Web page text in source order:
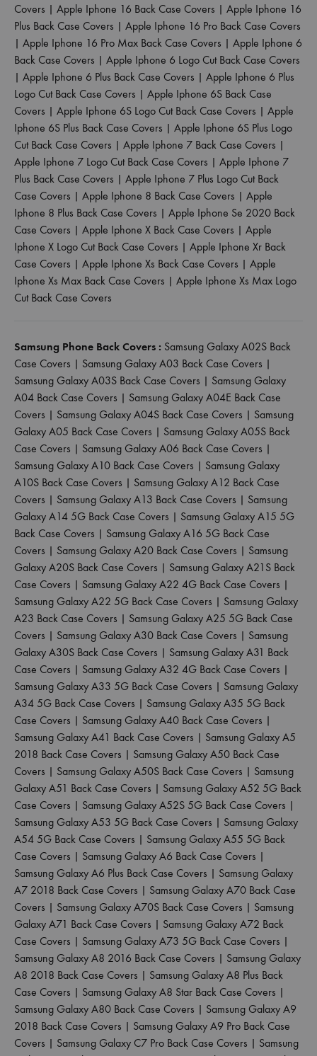
Covers | Apple Iphone 16 Back Case Covers | Apple Iphone 16
Plus Back Case Covers | Apple Iphone 16 Pro Back Case Covers
| Apple Iphone 16 Pro Max Back Case Covers | Apple Iphone 6
Back Case Covers | Apple Iphone 6 Logo Cut Back Case Covers
| Apple Iphone 6 Plus Back Case Covers | Apple Iphone 6 Plus
Logo Cut Back Case Covers | Apple Iphone 6S Back Case
Covers | Apple Iphone 6S Logo Cut Back Case Covers | Apple
Iphone 6S Plus Back Case Covers | Apple Iphone 6S Plus Logo
Cut Back Case Covers | Apple Iphone 7 Back Case Covers |
Apple Iphone 7 Logo Cut Back Case Covers | Apple Iphone 7
Plus Back Case Covers | Apple Iphone 7 Plus Logo Cut Back
Case Covers | Apple Iphone 8 Back Case Covers | Apple
Iphone 8 Plus Back Case Covers | Apple Iphone Se 2020 Back
Case Covers | Apple Iphone X Back Case Covers | Apple
Iphone X Logo Cut Back Case Covers | Apple Iphone Xr Back
Case Covers | Apple Iphone Xs Back Case Covers | Apple
Iphone Xs Max Back Case Covers | Apple Iphone Xs Max Logo
Cut Back Case Covers
Samsung Phone Back Covers : Samsung Galaxy A02S Back
Case Covers | Samsung Galaxy A03 Back Case Covers |
Samsung Galaxy A03S Back Case Covers | Samsung Galaxy
A04 Back Case Covers | Samsung Galaxy A04E Back Case
Covers | Samsung Galaxy A04S Back Case Covers | Samsung
Galaxy A05 Back Case Covers | Samsung Galaxy A05S Back
Case Covers | Samsung Galaxy A06 Back Case Covers |
Samsung Galaxy A10 Back Case Covers | Samsung Galaxy
A10S Back Case Covers | Samsung Galaxy A12 Back Case
Covers | Samsung Galaxy A13 Back Case Covers | Samsung
Galaxy A14 5G Back Case Covers | Samsung Galaxy A15 5G
Back Case Covers | Samsung Galaxy A16 5G Back Case
Covers | Samsung Galaxy A20 Back Case Covers | Samsung
Galaxy A20S Back Case Covers | Samsung Galaxy A21S Back
Case Covers | Samsung Galaxy A22 4G Back Case Covers |
Samsung Galaxy A22 5G Back Case Covers | Samsung Galaxy
A23 Back Case Covers | Samsung Galaxy A25 5G Back Case
Covers | Samsung Galaxy A30 Back Case Covers | Samsung
Galaxy A30S Back Case Covers | Samsung Galaxy A31 Back
Case Covers | Samsung Galaxy A32 4G Back Case Covers |
Samsung Galaxy A33 5G Back Case Covers | Samsung Galaxy
A34 5G Back Case Covers | Samsung Galaxy A35 5G Back
Case Covers | Samsung Galaxy A40 Back Case Covers |
Samsung Galaxy A41 Back Case Covers | Samsung Galaxy A5
2018 Back Case Covers | Samsung Galaxy A50 Back Case
Covers | Samsung Galaxy A50S Back Case Covers | Samsung
Galaxy A51 Back Case Covers | Samsung Galaxy A52 5G Back
Case Covers | Samsung Galaxy A52S 5G Back Case Covers |
Samsung Galaxy A53 5G Back Case Covers | Samsung Galaxy
A54 5G Back Case Covers | Samsung Galaxy A55 5G Back
Case Covers | Samsung Galaxy A6 Back Case Covers |
Samsung Galaxy A6 Plus Back Case Covers | Samsung Galaxy
A7 2018 Back Case Covers | Samsung Galaxy A70 Back Case
Covers | Samsung Galaxy A70S Back Case Covers | Samsung
Galaxy A71 Back Case Covers | Samsung Galaxy A72 Back
Case Covers | Samsung Galaxy A73 5G Back Case Covers |
Samsung Galaxy A8 2016 Back Case Covers | Samsung Galaxy
A8 2018 Back Case Covers | Samsung Galaxy A8 Plus Back
Case Covers | Samsung Galaxy A8 Star Back Case Covers |
Samsung Galaxy A80 Back Case Covers | Samsung Galaxy A9
2018 Back Case Covers | Samsung Galaxy A9 Pro Back Case
Covers | Samsung Galaxy C7 Pro Back Case Covers | Samsung